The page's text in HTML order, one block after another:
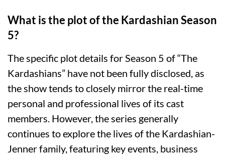
What is the plot of the Kardashian Season
5?
The specific plot details for Season 5 of “The
Kardashians” have not been fully disclosed, as
the show tends to closely mirror the real-time
personal and professional lives of its cast
members. However, the series generally
continues to explore the lives of the Kardashian-
Jenner family, featuring key events, business